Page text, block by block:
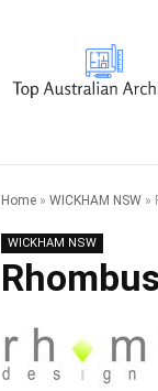
Home » WICKHAM NSW »
WICKHAM NSW